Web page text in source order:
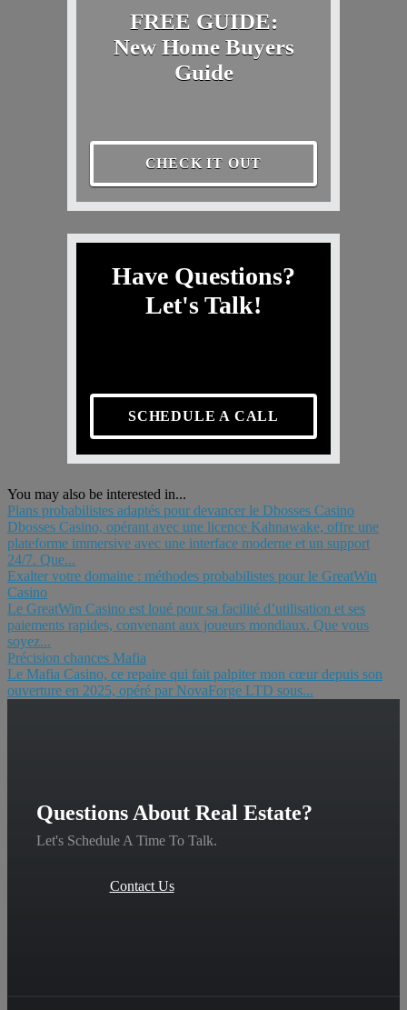
FREE GUIDE:
New Home Buyers
Guide
CHECK IT OUT
Have Questions?
Let's Talk!
SCHEDULE A CALL
You may also be interested in...
Plans probabilistes adaptés pour devancer le Dbosses Casino
Dbosses Casino, opérant avec une licence Kahnawake, offre une
plateforme immersive avec une interface moderne et un support
24/7. Que...
Exalter votre domaine : méthodes probabilistes pour le GreatWin
Casino
Le GreatWin Casino est loué pour sa facilité d’utilisation et ses
paiements rapides, convenant aux joueurs mondiaux. Que vous
soyez...
Précision chances Mafia
Le Mafia Casino, ce repaire qui fait palpiter mon cœur depuis son
ouverture en 2025, opéré par NovaForge LTD sous...
Questions About Real Estate?
Let's Schedule A Time To Talk.
Contact Us